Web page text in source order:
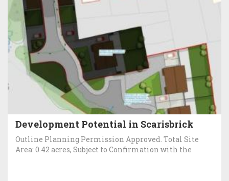
Development Potential in Scarisbrick
Outline Planning Permission Approved. Total Site
Area: 0.42 acres, Subject to Confirmation with the